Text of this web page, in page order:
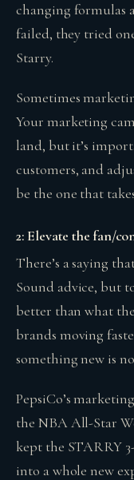
changing formulas
failed, they tried
Starry.
Sometimes
Your marketing
land, but it’s
customers, and
be the one that
2: Elevate the fan/
There’s a saying
Sound advice, but
better than what
brands moving
something new is
PepsiCo’s
the NBA All-Star
kept the STARRY
into a whole new